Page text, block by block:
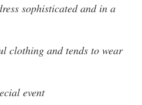
sophisticated and in a
clothing and tends to wear
event